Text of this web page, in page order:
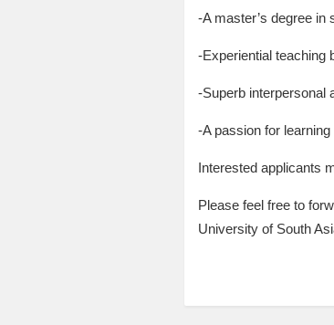
-A master’s degree in
-Experiential teaching
-Superb interpersonal
-A passion for
Interested applicants
Please feel free to
University of South